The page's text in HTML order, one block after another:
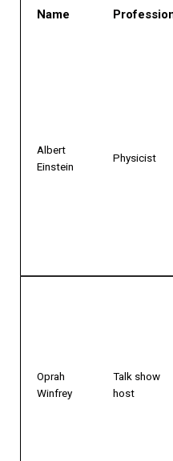
Name
Albert
Einstein
Physicist
Oprah
Winfrey
Talk show
host